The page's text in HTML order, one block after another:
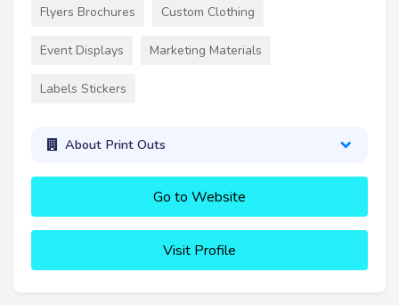
Flyers Brochures Custom Clothing
Event Displays Marketing Materials
Labels Stickers
About Print Outs
Go to Website
Visit Profile